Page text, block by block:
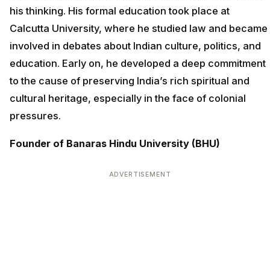
his thinking. His formal education took place at
Calcutta University, where he studied law and became
involved in debates about Indian culture, politics, and
education. Early on, he developed a deep commitment
to the cause of preserving India’s rich spiritual and
cultural heritage, especially in the face of colonial
pressures.
Founder of Banaras Hindu University (BHU)
ADVERTISEMENT